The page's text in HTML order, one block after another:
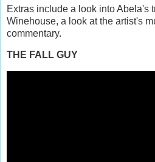
Extras include a look into Abela's
Winehouse, a look at the artist's
commentary.
THE FALL GUY